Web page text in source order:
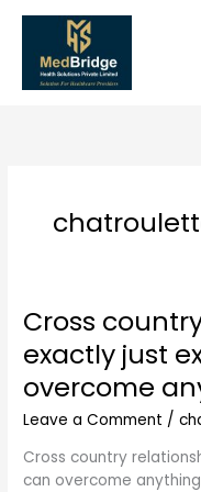
Skip
content
Cross
exactly just
overcome
Leave a Comment /
Cross country
can overcome
Cross
relationships:
exactly
exactly
how
love